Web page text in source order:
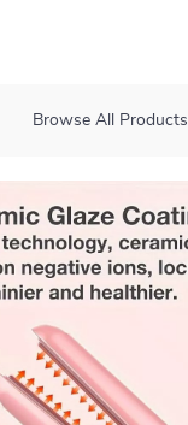
Browse All Products